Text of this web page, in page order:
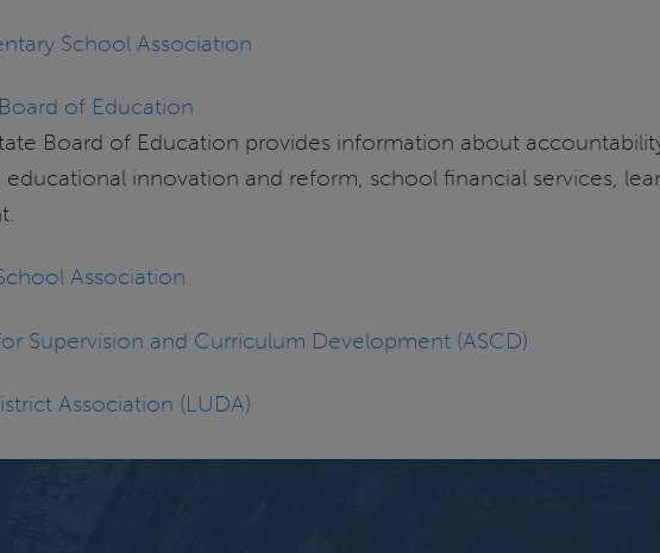
School Association
of Education
Board of Education provides information about
educational innovation and reform, school financial services,
Association
Supervision and Curriculum Development (ASCD)
Association (LUDA)